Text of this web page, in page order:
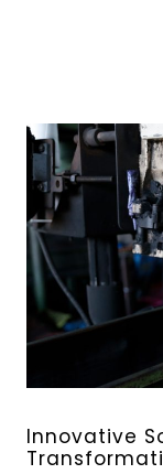
Innovative